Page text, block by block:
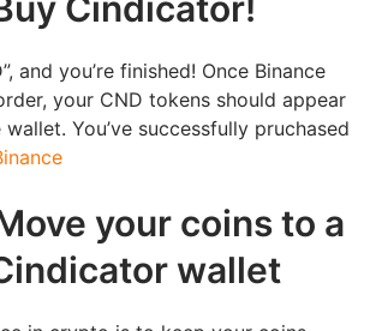
and you’re finished! Once Binance
your CND tokens should appear
You’ve successfully pruchased
your coins to a
wallet